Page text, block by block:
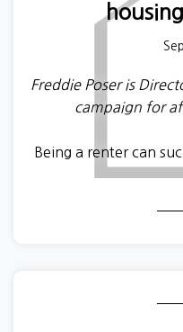
Freddie Poser is
campaign for
Being a renter can